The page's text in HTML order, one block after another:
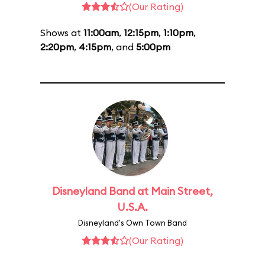
(Our Rating)
Shows at 11:00am, 12:15pm, 1:10pm,
2:20pm, 4:15pm, and 5:00pm
Disneyland Band at Main Street,
U.S.A.
Disneyland's Own Town Band
(Our Rating)